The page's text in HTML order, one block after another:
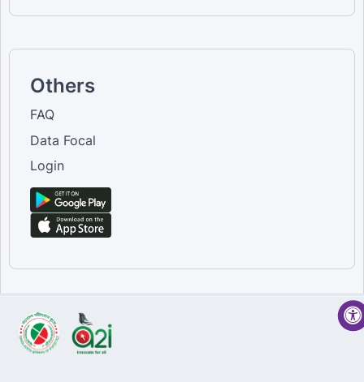
Others
FAQ
Data Focal
Login